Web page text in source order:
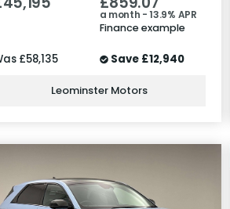
a month - 13.9% APR
Finance example
£58,135 Save £12,940
Leominster Motors